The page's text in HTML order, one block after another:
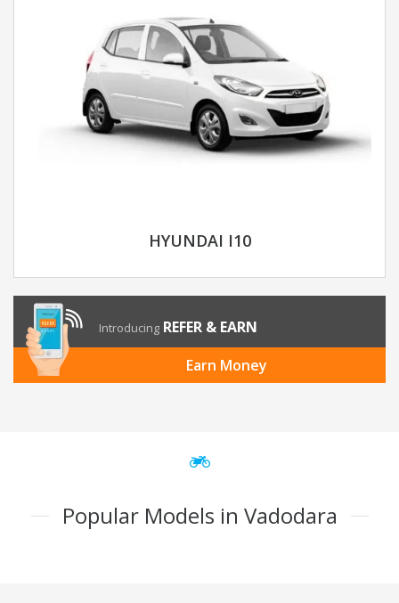
HYUNDAI I10
Introducing REFER & EARN
Earn Money
Popular Models in Vadodara